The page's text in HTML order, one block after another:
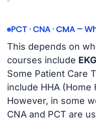
PCT · CNA · CMA –
This depends on
courses include
Some Patient Care
include HHA
However, in some
CNA and PCT are